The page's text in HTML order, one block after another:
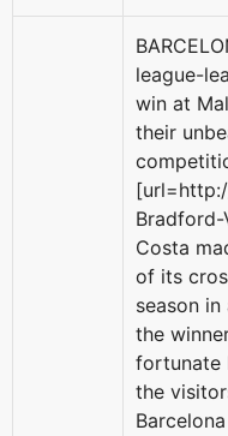
league-
win at
their
Costa
of its
season
the
fortunate
the